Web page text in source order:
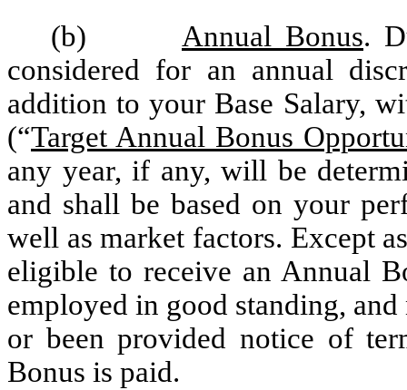
(b) Annual Bonus.
considered for an annual
addition to your Base Salary,
(“Target Annual Bonus
any year, if any, will be
and shall be based on your
well as market factors. Except
eligible to receive an Annual
employed in good standing,
or been provided notice of
Bonus is paid.